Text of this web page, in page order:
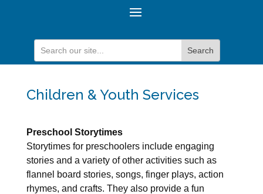
Children & Youth Services
Preschool Storytimes
Storytimes for preschoolers include engaging
stories and a variety of other activities such as
flannel board stories, songs, finger plays, action
rhymes, and crafts. They also provide a fun